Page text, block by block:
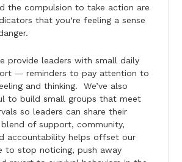
the compulsion to take action are
that you‘re feeling a sense
provide leaders with small daily
— reminders to pay attention to
and thinking. We’ve also
to build small groups that meet
so leaders can share their
blend of support, community,
accountability helps offset our
to stop noticing, push away